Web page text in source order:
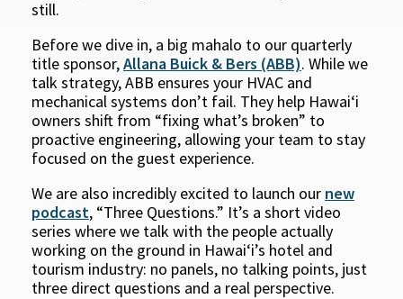
still.
Before we dive in, a big mahalo to our quarterly
title sponsor,Allana Buick & Bers (ABB). While we
talk strategy, ABB ensures your HVAC and
mechanical systems don’t fail. They help Hawaiʻi
owners shift from “fixing what’s broken” to
proactive engineering, allowing your team to stay
focused on the guest experience.
We are also incredibly excited to launch our new
podcast, “Three Questions.” It’s a short video
series where we talk with the people actually
working on the ground in Hawaiʻi’s hotel and
tourism industry: no panels, no talking points, just
three direct questions and a real perspective.